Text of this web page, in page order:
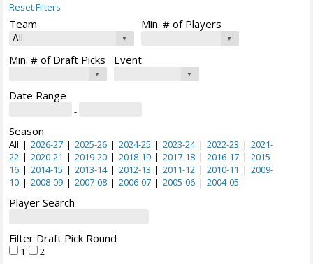
Reset Filters
Team Min. # of Players
Min. # of Draft Picks Event
Date Range
-
Season
All | 2026-27 | 2025-26 | 2024-25 | 2023-24 | 2022-23 | 2021-
22 | 2020-21 | 2019-20 | 2018-19 | 2017-18 | 2016-17 | 2015-
16 | 2014-15 | 2013-14 | 2012-13 | 2011-12 | 2010-11 | 2009-
10 | 2008-09 | 2007-08 | 2006-07 | 2005-06 | 2004-05
Player Search
Filter Draft Pick Round
1 2